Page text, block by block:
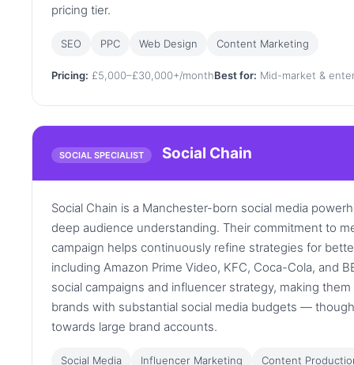
pricing tier.
SEO PPC Web Design Content Marketing
Pricing: £5,000–£30,000+/monthBest for: Mid-market &
SOCIAL SPECIALIST Social Chain
Social Chain is a Manchester-born social media
deep audience understanding. Their commitment to
campaign helps continuously refine strategies for
including Amazon Prime Video, KFC, Coca-Cola, and
social campaigns and influencer strategy, making
brands with substantial social media budgets —
towards large brand accounts.
Social Media Influencer Marketing Content